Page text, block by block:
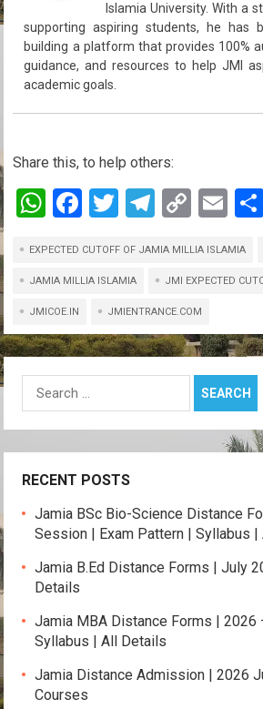
Islamia University. With a
supporting aspiring students, he has
building a platform that provides 100%
guidance, and resources to help JMI
academic goals.
Share this, to help others:
W
at
s
A
p
p
F
ce
b
o
k
T
tt
er
T
e
gr
a
m
C
py
Li
n
k
E
ail
EXPECTED CUTOFF OF JAMIA MILLIA ISLAMIA
JAMIA MILLIA ISLAMIA JMI EXPECTED
JMICOE.IN JMIENTRANCE.COM
Search
RECENT POSTS
Jamia BSc Bio-Science Distance
Session | Exam Pattern | Syllabus
Jamia B.Ed Distance Forms | July
Details
Jamia MBA Distance Forms | 2026
Syllabus | All Details
Jamia Distance Admission | 2026
Courses